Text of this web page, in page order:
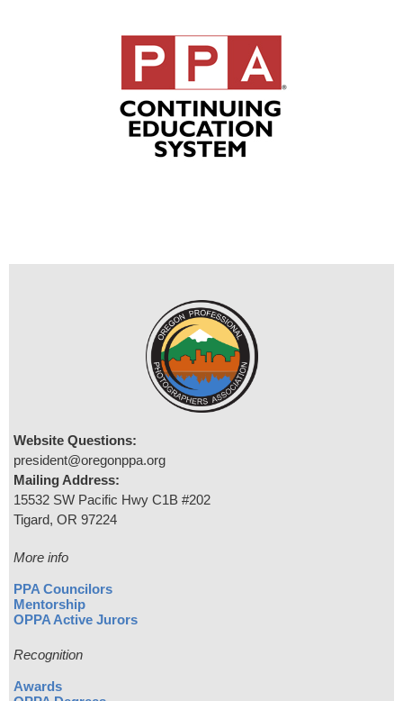
Website Questions:
president@oregonppa.org
Mailing Address:
15532 SW Pacific Hwy C1B #202
Tigard, OR 97224
More info
PPA Councilors
Mentorship
OPPA Active Jurors
Recognition
Awards